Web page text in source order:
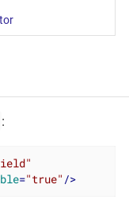
:
="true" />